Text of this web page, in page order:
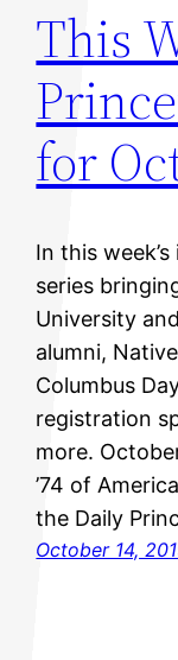
This
for
In this
series
University
alumni,
Columbus
registration
more.
’74 of
the Daily
October 14,